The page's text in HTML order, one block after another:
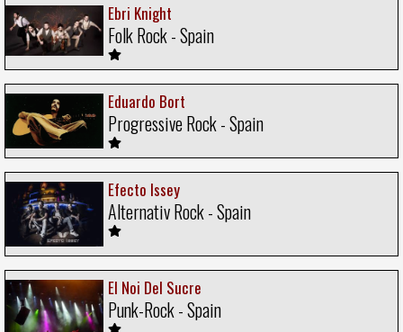
Ebri Knight
Folk Rock - Spain
Eduardo Bort
Progressive Rock - Spain
Efecto Issey
Alternativ Rock - Spain
El Noi Del Sucre
Punk-Rock - Spain